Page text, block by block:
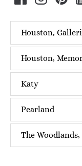
Houston,
Houston,
Katy
Pearland
The